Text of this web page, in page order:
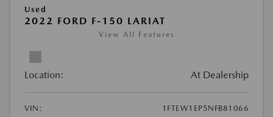
Used
2022 FORD F-150 LARIAT
View All Features
Location: At Dealership
VIN:
1FTEW1EP5NFB81066